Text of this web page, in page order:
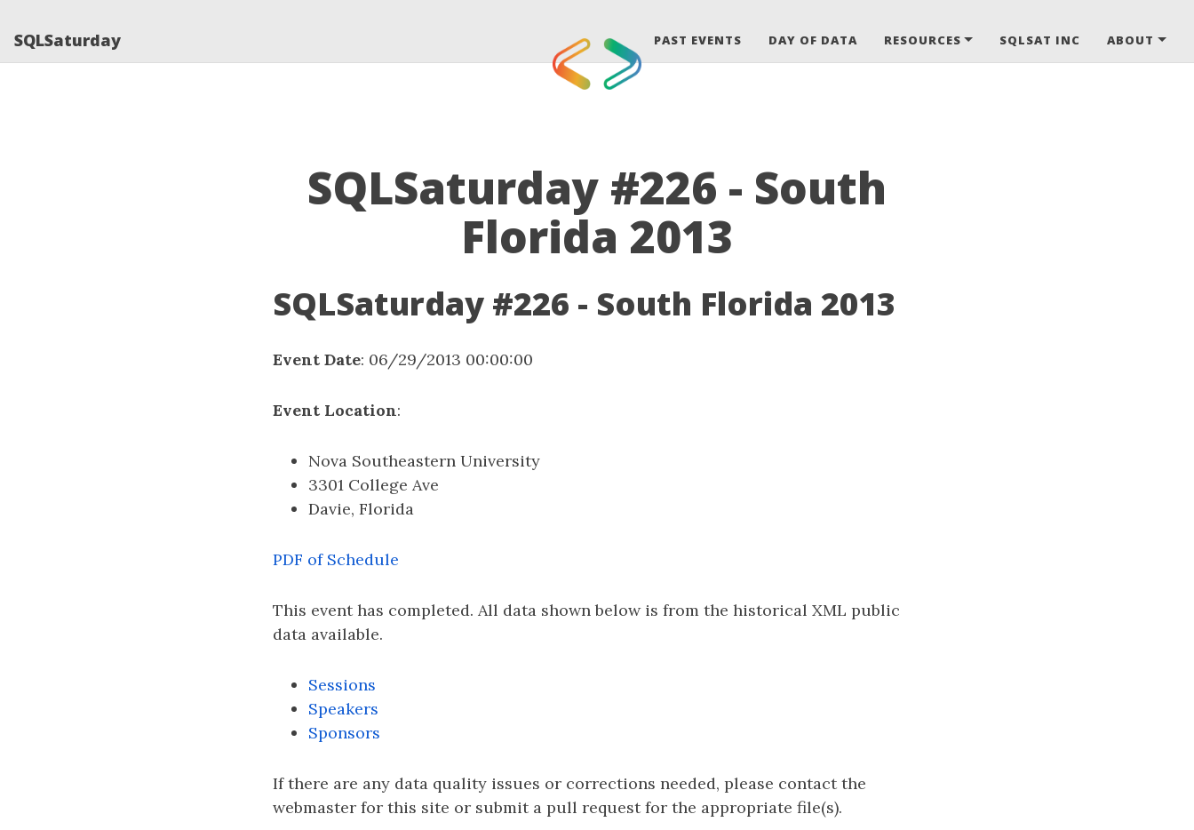
SQLSaturday PAST EVENTS DAY OF DATA RESOURCES SQLSAT INC ABOUT
SQLSaturday #226 - South
Florida 2013
SQLSaturday #226 - South Florida 2013
Event Date: 06/29/2013 00:00:00
Event Location:
Nova Southeastern University
3301 College Ave
Davie, Florida
PDF of Schedule
This event has completed. All data shown below is from the historical XML public
data available.
Sessions
Speakers
Sponsors
If there are any data quality issues or corrections needed, please contact the
webmaster for this site or submit a pull request for the appropriate file(s).